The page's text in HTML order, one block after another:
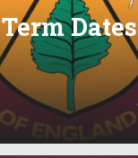
Term Dates